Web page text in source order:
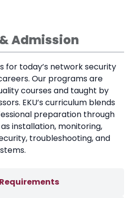
Admission
for today’s network security
Our programs are
courses and taught by
EKU’s curriculum blends
preparation through
installation, monitoring,
troubleshooting, and